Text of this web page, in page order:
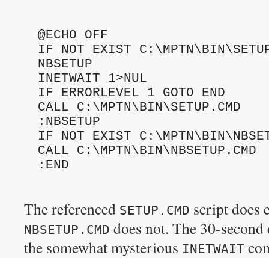
@ECHO OFF
IF NOT EXIST
NBSETUP
INETWAIT 1>NUL
IF ERRORLEVEL 1 GOTO END
CALL C:\MPTN\BIN\SETUP.CMD
:NBSETUP
IF NOT EXIST
CALL C:\MPTN\BIN\NBSETUP.CMD
:END
The referenced SETUP.CMD script does
NBSETUP.CMD does not. The 30-
the somewhat mysterious INETWAIT